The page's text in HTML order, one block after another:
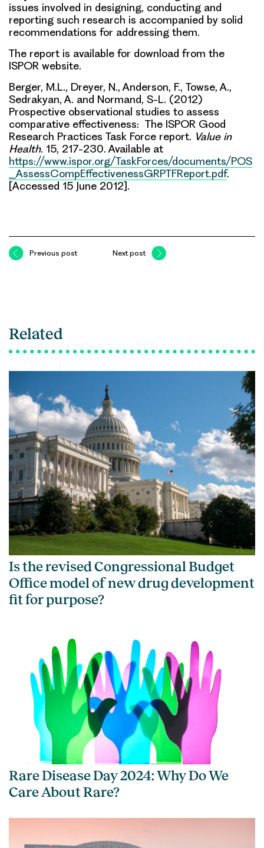
issues involved in designing, conducting and
reporting such research is accompanied by solid
recommendations for addressing them.
The report is available for download from the
ISPOR website.
Berger, M.L., Dreyer, N., Anderson, F., Towse, A.,
Sedrakyan, A. and Normand, S-L. (2012)
Prospective observational studies to assess
comparative effectiveness: The ISPOR Good
Research Practices Task Force report. Value in
Health. 15, 217-230. Available at
https://www.ispor.org/TaskForces/documents/POS
_AssessCompEffectivenessGRPTFReport.pdf.
[Accessed 15 June 2012].
Previous post Next post
Related
Is the revised Congressional Budget
Office model of new drug development
fit for purpose?
Rare Disease Day 2024: Why Do We
Care About Rare?